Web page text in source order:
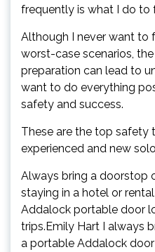
frequently is what I do to
Although I never want to
worst-case scenarios,
preparation can lead to
want to do everything
safety and success.
These are the top safety
experienced and new
Always bring a doorstop
staying in a hotel or
Addalock portable door
trips.Emily Hart I always
a portable Addalock